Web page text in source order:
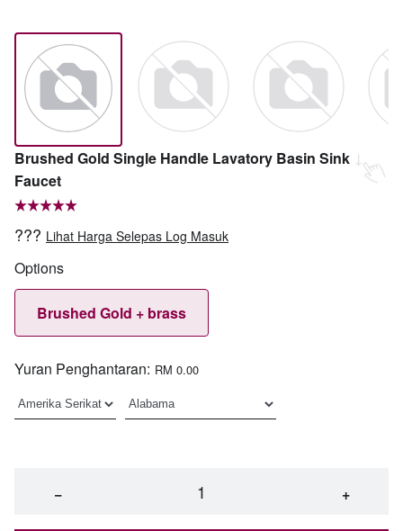
Brushed Gold Single Handle Lavatory Basin Sink
Faucet
??? Lihat Harga Selepas Log Masuk
Options
Brushed Gold + brass
Yuran Penghantaran: RM 0.00
− +